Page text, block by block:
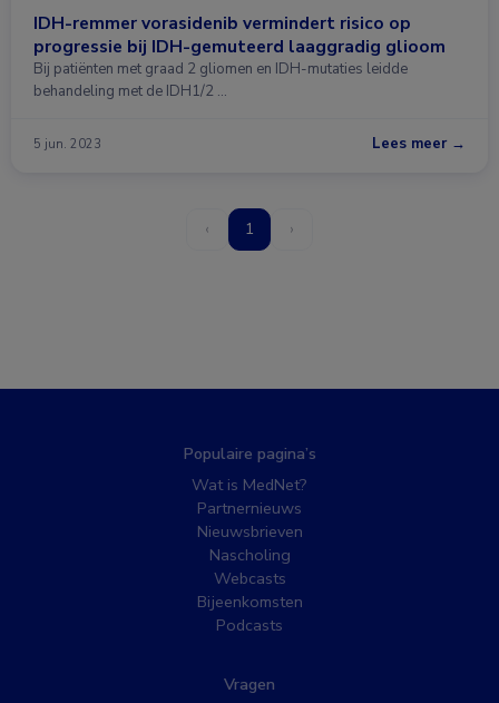
IDH-remmer vorasidenib vermindert risico op
progressie bij IDH-gemuteerd laaggradig glioom
Bij patiënten met graad 2 gliomen en IDH-mutaties leidde
behandeling met de IDH1/2 …
5 jun. 2023 Lees meer →
‹ 1 ›
Populaire pagina’s
Wat is MedNet?
Partnernieuws
Nieuwsbrieven
Nascholing
Webcasts
Bijeenkomsten
Podcasts
Vragen